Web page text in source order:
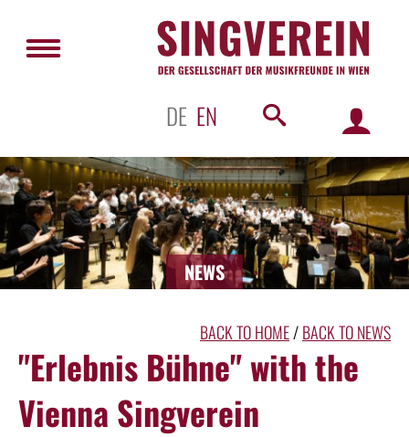
DE EN
NEWS
BACK TO HOME/BACK TO NEWS
"Erlebnis Bühne" with the
Vienna Singverein